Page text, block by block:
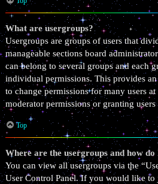
What are usergroups?
Usergroups are groups of users that
manageable sections board
can belong to several groups and each
individual permissions. This provides
to change permissions for many users
moderator permissions or granting
Top
Where are the usergroups and how
You can view all usergroups via the
User Control Panel. If you would like to